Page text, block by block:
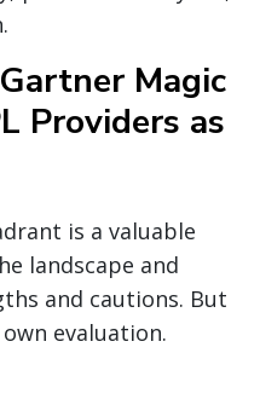
Magic
Providers as
is a valuable
landscape and
and cautions. But
evaluation.